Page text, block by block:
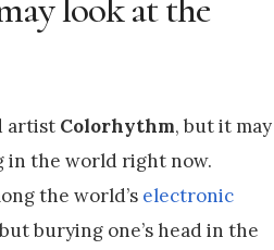
artist Colorhythm, but it may
in the world right now.
the world’s electronic
burying one’s head in the